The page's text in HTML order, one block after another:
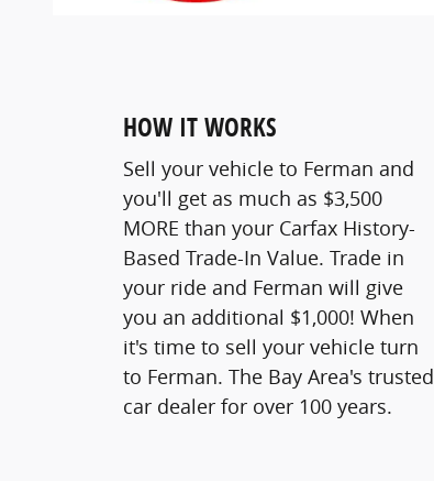
HOW IT WORKS
Sell your vehicle to Ferman and
you'll get as much as $3,500
MORE than your Carfax History-
Based Trade-In Value. Trade in
your ride and Ferman will give
you an additional $1,000! When
it's time to sell your vehicle turn
to Ferman. The Bay Area's trusted
car dealer for over 100 years.